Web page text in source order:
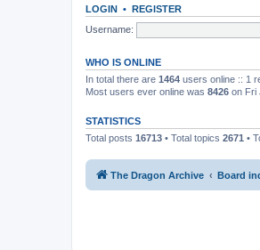
LOGIN • REGISTER
Username:
WHO IS ONLINE
In total there are 1464 users online :: 1
Most users ever online was 8426 on Fri
STATISTICS
Total posts 16713 • Total topics 2671 •
The Dragon Archive Board